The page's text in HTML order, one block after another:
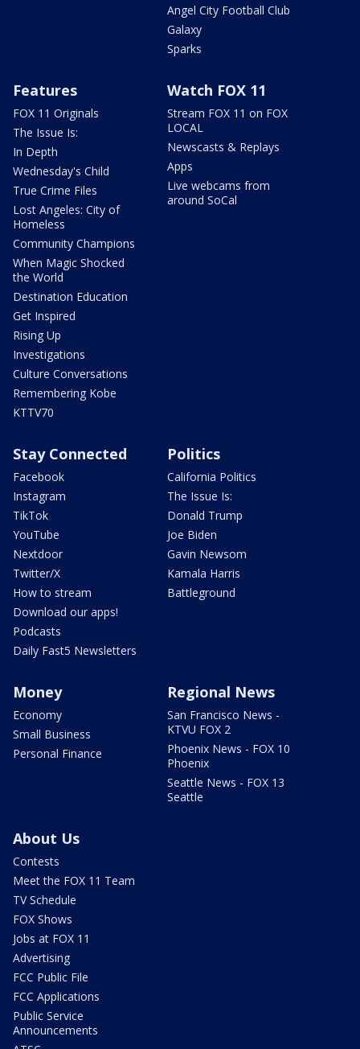
Angel City Football Club
Galaxy
Sparks
Features
FOX 11 Originals
The Issue Is:
In Depth
Wednesday's Child
True Crime Files
Lost Angeles: City of
Homeless
Community Champions
When Magic Shocked
the World
Destination Education
Get Inspired
Rising Up
Investigations
Culture Conversations
Remembering Kobe
KTTV70
Watch FOX 11
Stream FOX 11 on FOX
LOCAL
Newscasts & Replays
Apps
Live webcams from
around SoCal
Stay Connected
Facebook
Instagram
TikTok
YouTube
Nextdoor
Twitter/X
How to stream
Download our apps!
Podcasts
Daily Fast5 Newsletters
Politics
California Politics
The Issue Is:
Donald Trump
Joe Biden
Gavin Newsom
Kamala Harris
Battleground
Money
Economy
Small Business
Personal Finance
Regional News
San Francisco News -
KTVU FOX 2
Phoenix News - FOX 10
Phoenix
Seattle News - FOX 13
Seattle
About Us
Contests
Meet the FOX 11 Team
TV Schedule
FOX Shows
Jobs at FOX 11
Advertising
FCC Public File
FCC Applications
Public Service
Announcements